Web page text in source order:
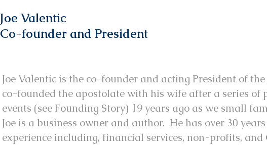
Joe Valentic
Co-founder and President
Joe Valentic is the co-founder and acting President of
co-founded the apostolate with his wife after a series of
events (see Founding Story) 19 years ago as we small
Joe is a business owner and author. He has over 30
experience including, financial services, non-profits, and